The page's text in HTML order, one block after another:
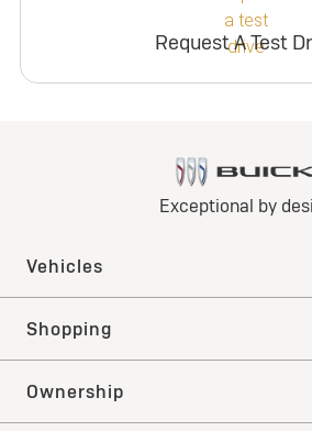
Request A Test